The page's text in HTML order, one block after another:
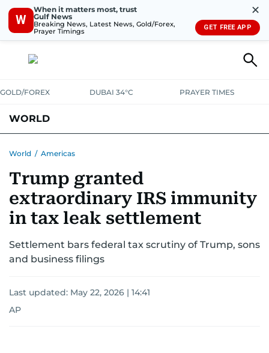
W
When it matters most, trust
Gulf News
Breaking News, Latest News, Gold/Forex,
Prayer Timings
✕
GET FREE APP
GOLD/FOREX DUBAI 34°C PRAYER TIMES
WORLD
AUSTRALIA-NEW ZEALANDCORRECTIONS
World / Americas
Trump granted
extraordinary IRS immunity
in tax leak settlement
Settlement bars federal tax scrutiny of Trump, sons
and business filings
Last updated: May 22, 2026 | 14:41
AP